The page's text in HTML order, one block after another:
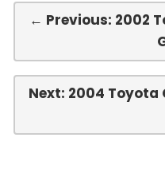
← Previous: 2002
Next: 2004 Toyota